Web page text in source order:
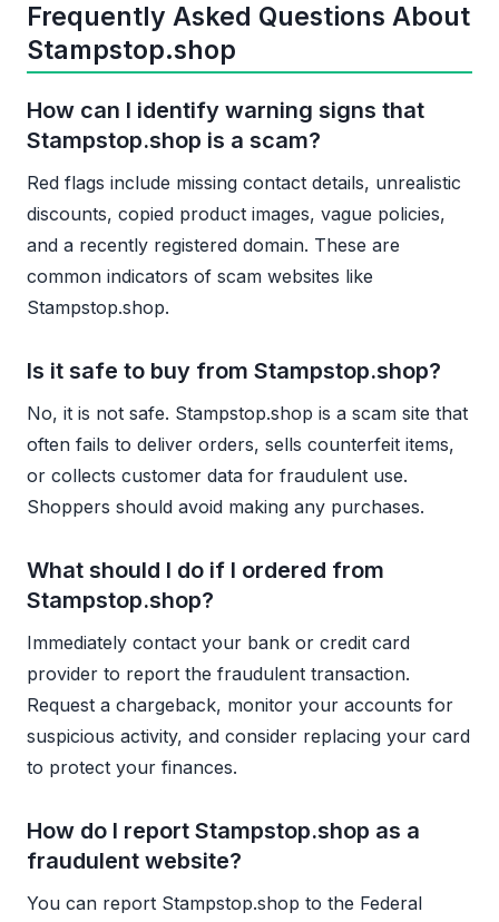
Frequently Asked Questions About
Stampstop.shop
How can I identify warning signs that
Stampstop.shop is a scam?
Red flags include missing contact details, unrealistic
discounts, copied product images, vague policies,
and a recently registered domain. These are
common indicators of scam websites like
Stampstop.shop.
Is it safe to buy from Stampstop.shop?
No, it is not safe. Stampstop.shop is a scam site that
often fails to deliver orders, sells counterfeit items,
or collects customer data for fraudulent use.
Shoppers should avoid making any purchases.
What should I do if I ordered from
Stampstop.shop?
Immediately contact your bank or credit card
provider to report the fraudulent transaction.
Request a chargeback, monitor your accounts for
suspicious activity, and consider replacing your card
to protect your finances.
How do I report Stampstop.shop as a
fraudulent website?
You can report Stampstop.shop to the Federal